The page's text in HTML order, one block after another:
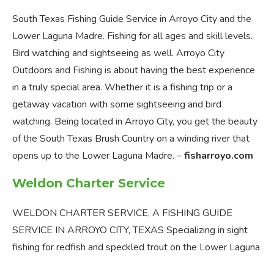
South Texas Fishing Guide Service in Arroyo City and the
Lower Laguna Madre. Fishing for all ages and skill levels.
Bird watching and sightseeing as well. Arroyo City
Outdoors and Fishing is about having the best experience
in a truly special area. Whether it is a fishing trip or a
getaway vacation with some sightseeing and bird
watching. Being located in Arroyo City, you get the beauty
of the South Texas Brush Country on a winding river that
opens up to the Lower Laguna Madre. –fisharroyo.com
Weldon Charter Service
WELDON CHARTER SERVICE, A FISHING GUIDE
SERVICE IN ARROYO CITY, TEXAS Specializing in sight
fishing for redfish and speckled trout on the Lower Laguna